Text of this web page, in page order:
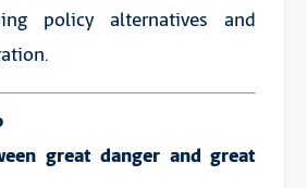
policy alternatives and
great danger and great